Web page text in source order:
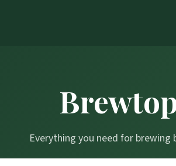
Everything you need for brewing